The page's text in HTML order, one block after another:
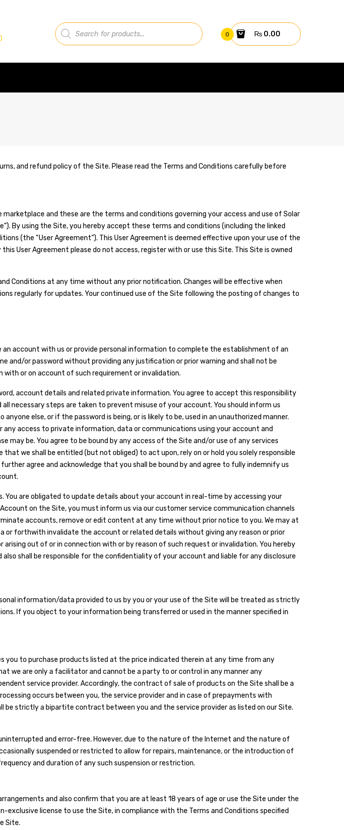
Products
search
0 ₨0.00
and refund policy of the Site. Please read the Terms and Conditions carefully before
marketplace and these are the terms and conditions governing your access and use of Solar
By using the Site, you hereby accept these terms and conditions (including the linked
(the “User Agreement”). This User Agreement is deemed effective upon your use of the
User Agreement please do not access, register with or use this Site. This Site is owned
Conditions at any time without any prior notification. Changes will be effective when
regularly for updates. Your continued use of the Site following the posting of changes to
account with us or provide personal information to complete the establishment of an
and/or password without providing any justification or prior warning and shall not be
with or on account of such requirement or invalidation.
account details and related private information. You agree to accept this responsibility
necessary steps are taken to prevent misuse of your account. You should inform us
else, or if the password is being, or is likely to be, used in an unauthorized manner.
access to private information, data or communications using your account and
may be. You agree to be bound by any access of the Site and/or use of any services
we shall be entitled (but not obliged) to act upon, rely on or hold you solely responsible
agree and acknowledge that you shall be bound by and agree to fully indemnify us
are obligated to update details about your account in real-time by accessing your
on the Site, you must inform us via our customer service communication channels
accounts, remove or edit content at any time without prior notice to you. We may at
or forthwith invalidate the account or related details without giving any reason or prior
out of or in connection with or by reason of such request or invalidation. You hereby
shall be responsible for the confidentiality of your account and liable for any disclosure
information/data provided to us by you or your use of the Site will be treated as strictly
If you object to your information being transferred or used in the manner specified in
you to purchase products listed at the price indicated therein at any time from any
we are only a facilitator and cannot be a party to or control in any manner any
service provider. Accordingly, the contract of sale of products on the Site shall be a
occurs between you, the service provider and in case of prepayments with
strictly a bipartite contract between you and the service provider as listed on our Site.
and error-free. However, due to the nature of the Internet and the nature of
suspended or restricted to allow for repairs, maintenance, or the introduction of
and duration of any such suspension or restriction.
and also confirm that you are at least 18 years of age or use the Site under the
exclusive license to use the Site, in compliance with the Terms and Conditions specified
Site.